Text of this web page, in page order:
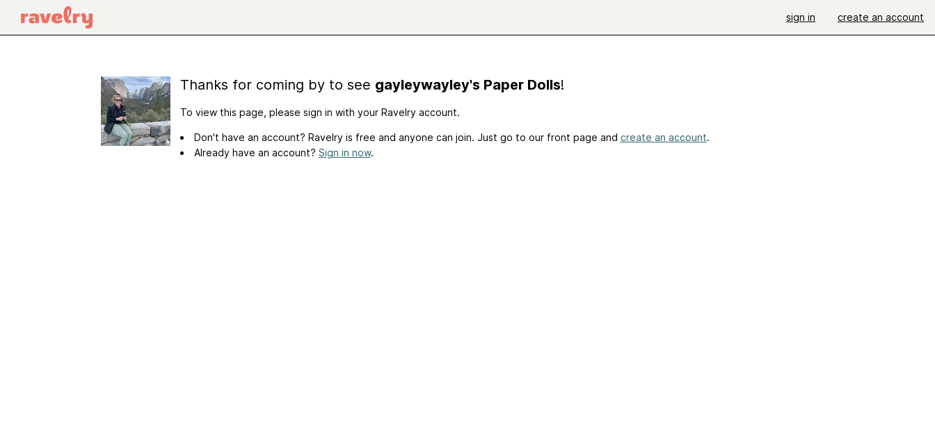
sign in create an account
Thanks for coming by to see gayleywayley's Paper Dolls!
To view this page, please sign in with your Ravelry account.
Don't have an account? Ravelry is free and anyone can join. Just go to our front page and create an account.
Already have an account? Sign in now.